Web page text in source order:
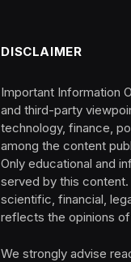
DISCLAIMER
Important Information
and third-party
technology, finance,
among the content
Only educational and
served by this
scientific, financial,
reflects the opinions
We strongly advise